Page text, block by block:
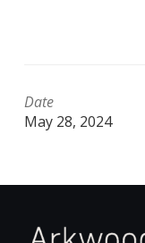
Date
May 28, 2024